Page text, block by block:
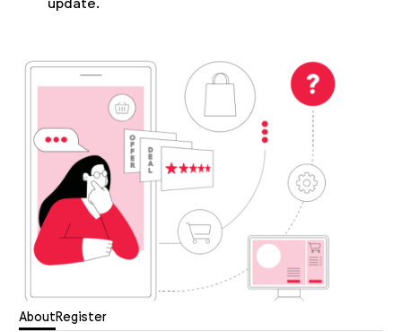
AboutRegister